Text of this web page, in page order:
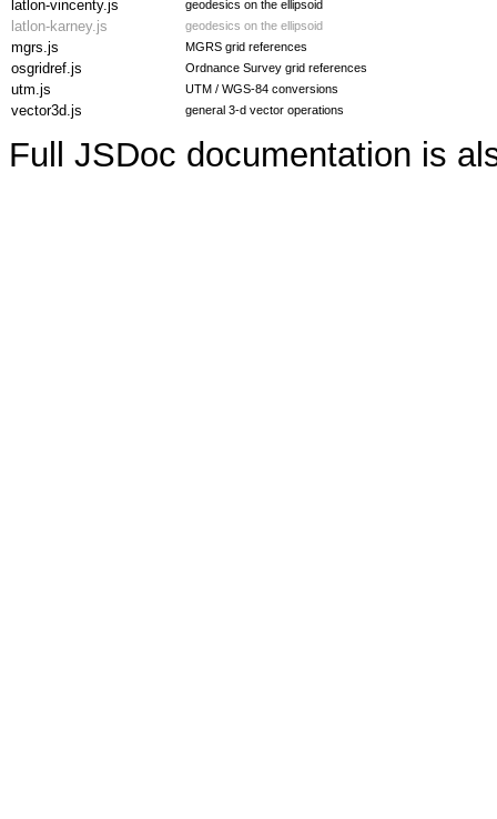
latlon-vincenty.js geodesics on the ellipsoid
latlon-karney.js geodesics on the ellipsoid
mgrs.js MGRS grid references
osgridref.js Ordnance Survey grid references
utm.js UTM / WGS-84 conversions
vector3d.js general 3-d vector operations
Full JSDoc documentation is